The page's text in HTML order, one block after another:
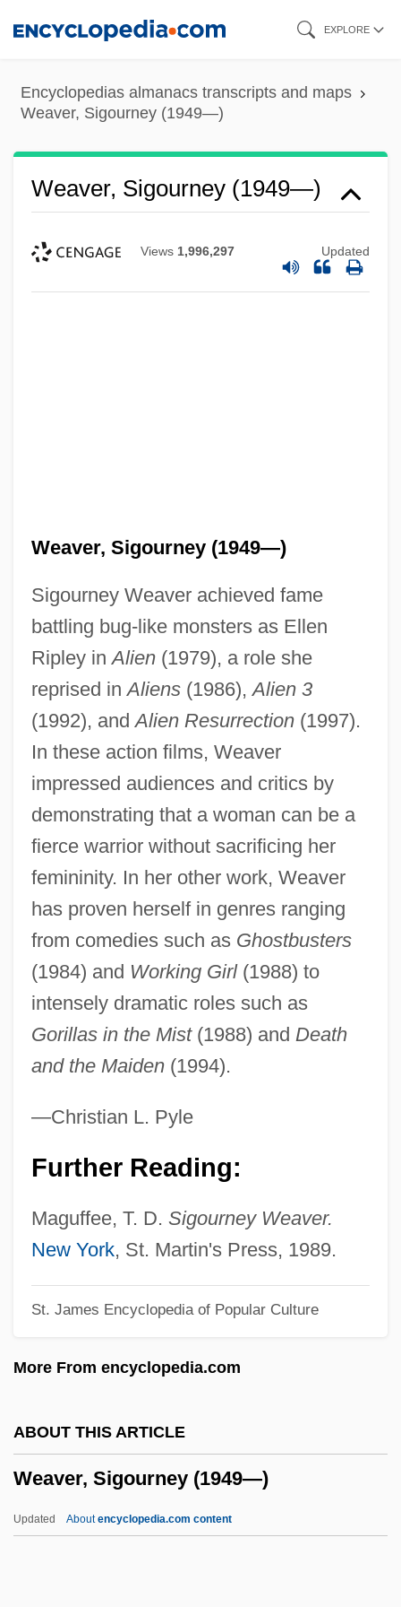
content
EXPLORE
Encyclopedias almanacs transcripts and maps
Weaver, Sigourney (1949—)
Weaver, Sigourney (1949—)
Views 1,996,297 Updated
Weaver, Sigourney (1949—)
Sigourney Weaver achieved fame
battling bug-like monsters as Ellen
Ripley inAlien(1979), a role she
reprised inAliens(1986),Alien 3
(1992), andAlien Resurrection(1997).
In these action films, Weaver
impressed audiences and critics by
demonstrating that a woman can be a
fierce warrior without sacrificing her
femininity. In her other work, Weaver
has proven herself in genres ranging
from comedies such as Ghostbusters
(1984) and Working Girl(1988) to
intensely dramatic roles such as
Gorillas in the Mist(1988) and Death
and the Maiden(1994).
—Christian L. Pyle
Further Reading:
Maguffee, T. D. Sigourney Weaver.
New York, St. Martin's Press, 1989.
St. James Encyclopedia of Popular Culture
More From encyclopedia.com
ABOUT THIS ARTICLE
Weaver, Sigourney (1949—)
Updated Aboutencyclopedia.com content
Weaver, Sigourney (1949–)
Weaver, Sigourney
Weaver, R(obert) Kent
Weaver, Marjorie (1913–1994)
Weaver, Lee 1930– (Lee W. Weaver)
Weaver, John D(owning) 1912-2002
Weaver, John
Weaver, Jason 1979- (Jason M. Weaver)
Weaver, James (Merle)
Weaver, Harriet Shaw (1876–1961)
Weaver, Frederick S(tirton)
Weaver, Earl Sidney
Weaver, Blayne 1976–
Weaver, Afaa Michael 1956–
Weaver Popcorn Company Inc